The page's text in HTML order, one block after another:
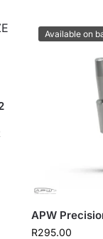
Available on
APW
R295.00